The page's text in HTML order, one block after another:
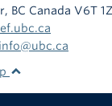
, BC Canada V6T